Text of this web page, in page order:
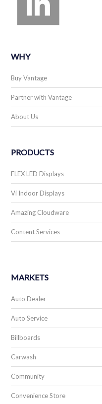
WHY
Buy Vantage
Partner with Vantage
About Us
PRODUCTS
FLEX LED Displays
Vi Indoor Displays
Amazing Cloudware
Content Services
MARKETS
Auto Dealer
Auto Service
Billboards
Carwash
Community
Convenience Store